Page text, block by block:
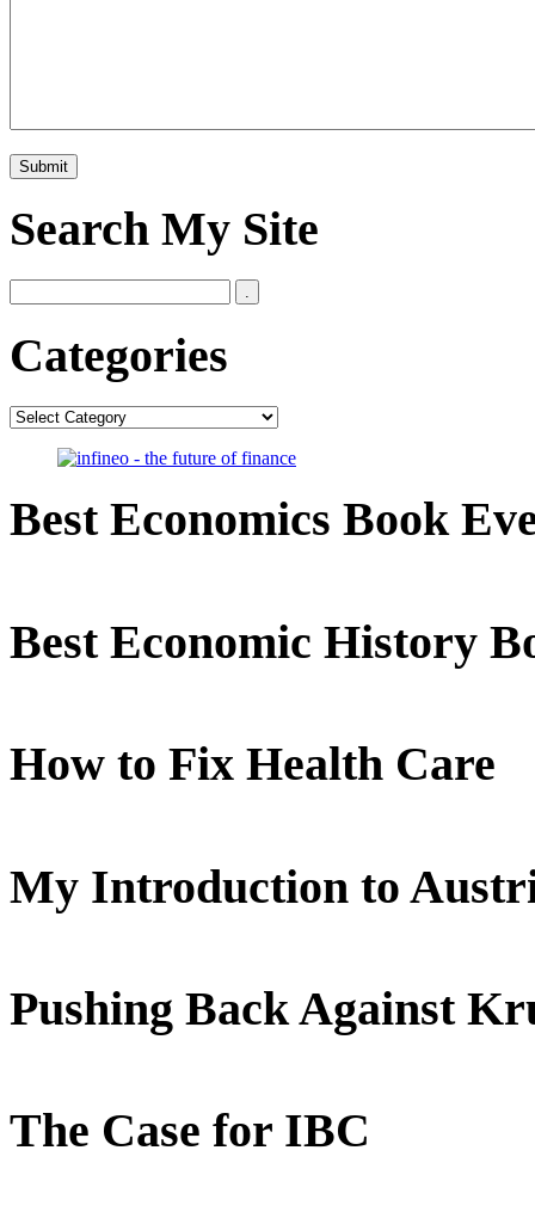
Search My Site
Categories
Categories
Best Economics Book
Best Economic History
How to Fix Health Care
My Introduction to
Pushing Back Against
The Case for IBC